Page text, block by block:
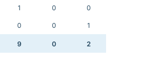
1 0 0
0 0 1
9 0 2